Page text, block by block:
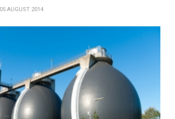
05 AUGUST 2014